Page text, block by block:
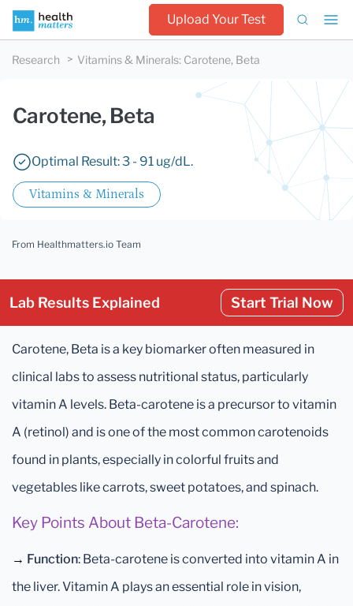
Upload Your Test
Research Vitamins & Minerals: Carotene, Beta
Carotene, Beta
Optimal Result: 3 - 91 ug/dL.
Vitamins & Minerals
From Healthmatters.io Team
Lab Results Explained Start Trial Now
Carotene, Beta is a key biomarker often measured in
clinical labs to assess nutritional status, particularly
vitamin A levels. Beta-carotene is a precursor to vitamin
A (retinol) and is one of the most common carotenoids
found in plants, especially in colorful fruits and
vegetables like carrots, sweet potatoes, and spinach.
Key Points About Beta-Carotene:
→ Function: Beta-carotene is converted into vitamin A in
the liver. Vitamin A plays an essential role in vision,